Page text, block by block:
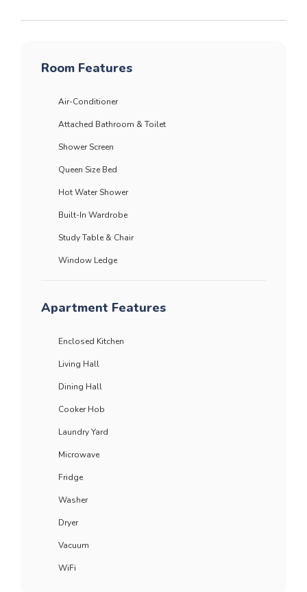
Room Features
Air-Conditioner
Attached Bathroom & Toilet
Shower Screen
Queen Size Bed
Hot Water Shower
Built-In Wardrobe
Study Table & Chair
Window Ledge
Apartment Features
Enclosed Kitchen
Living Hall
Dining Hall
Cooker Hob
Laundry Yard
Microwave
Fridge
Washer
Dryer
Vacuum
WiFi